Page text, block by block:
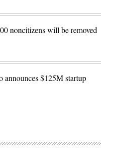
noncitizens will be removed
announces $125M startup